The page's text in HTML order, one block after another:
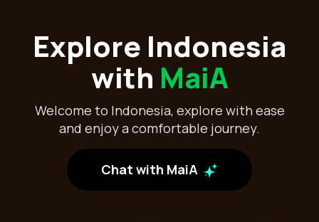
Explore Indonesia
with MaiA
Welcome to Indonesia, explore with ease
and enjoy a comfortable journey.
Chat with MaiA